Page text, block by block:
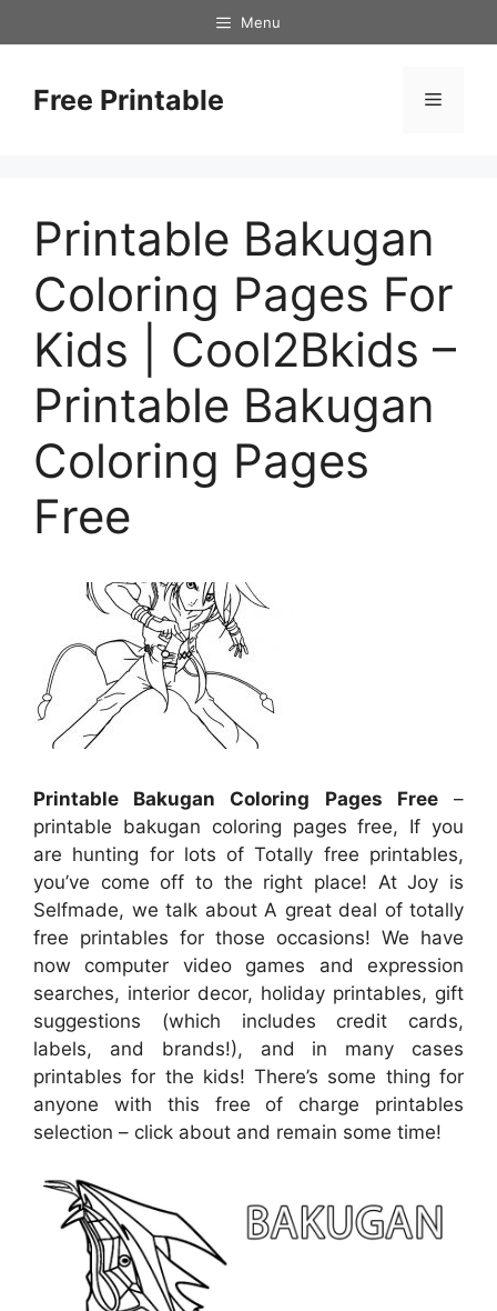
to
Menu
Free Printable Menu
Printable Bakugan
Coloring Pages For
Kids | Cool2Bkids –
Printable Bakugan
Coloring Pages
Free
Printable Bakugan Coloring Pages Free–
printable bakugan coloring pages free, If you
are hunting for lots of Totally free printables,
you’ve come off to the right place! At Joy is
Selfmade, we talk about A great deal of totally
free printables for those occasions! We have
now computer video games and expression
searches, interior decor, holiday printables, gift
suggestions (which includes credit cards,
labels, and brands!), and in many cases
printables for the kids! There’s some thing for
anyone with this free of charge printables
selection – click about and remain some time!